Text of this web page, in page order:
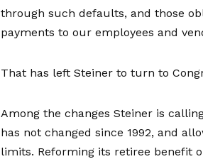
through such defaults, and those
payments to our employees and
That has left Steiner to turn to
Among the changes Steiner is
has not changed since 1992, and
limits. Reforming its retiree benefit